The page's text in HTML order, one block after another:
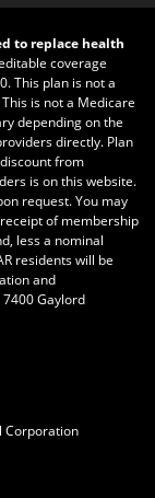
to replace health
coverage
This plan is not a
is not a Medicare
depending on the
directly. Plan
from
is on this website.
request. You may
of membership
less a nominal
residents will be
and
Gaylord
Corporation